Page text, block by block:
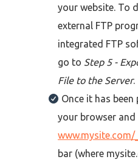
your website. To
external FTP
integrated FTP
go to Step 5 -
File to the Server.
Once it has
your browser and
www.mysite.com/
bar (where